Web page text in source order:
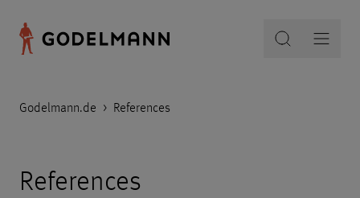
Godelmann.de > References
References